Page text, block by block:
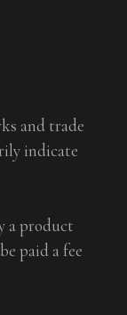
and trade
indicate
a product
paid a fee